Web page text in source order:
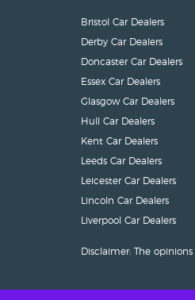
Bristol Car Dealers
Derby Car Dealers
Doncaster Car Dealers
Essex Car Dealers
Glasgow Car Dealers
Hull Car Dealers
Kent Car Dealers
Leeds Car Dealers
Leicester Car Dealers
Lincoln Car Dealers
Liverpool Car Dealers
Disclaimer: The